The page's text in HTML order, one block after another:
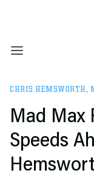
CHRIS HEMSWORTH,
Mad Max
Speeds